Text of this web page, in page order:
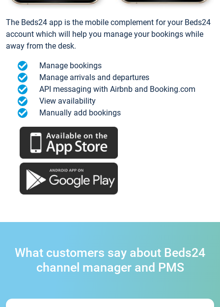
The Beds24 app is the mobile complement for your Beds24
account which will help you manage your bookings while
away from the desk.
Manage bookings
Manage arrivals and departures
API messaging with Airbnb and Booking.com
View availability
Manually add bookings
What customers say about Beds24
channel manager and PMS